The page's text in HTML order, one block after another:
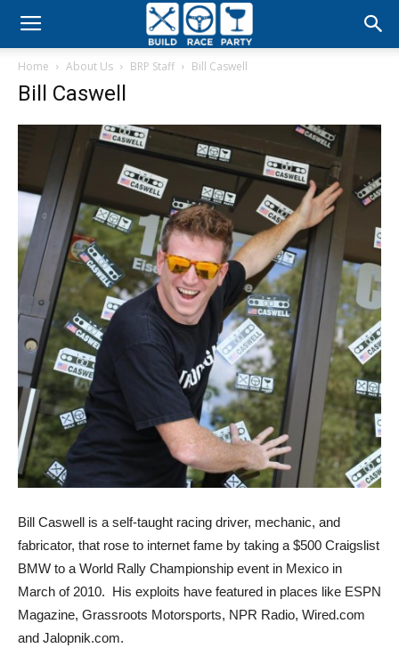
Build
Home About Us BRP Staff Bill Caswell
Bill Caswell
Bill Caswell is a self-taught racing driver, mechanic, and
fabricator, that rose to internet fame by taking a $500 Craigslist
BMW to a World Rally Championship event in Mexico in
March of 2010. His exploits have featured in places like ESPN
Magazine, Grassroots Motorsports, NPR Radio, Wired.com
and Jalopnik.com.